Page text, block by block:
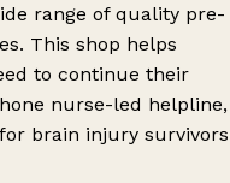
range of quality pre-
This shop helps
to continue their
nurse-led helpline,
brain injury survivors